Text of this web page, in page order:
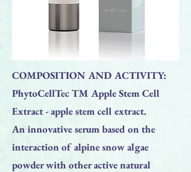
COMPOSITION AND ACTIVITY:
PhytoCellTec TM Apple Stem Cell
Extract - apple stem cell extract.
An innovative serum based on the
interaction of alpine snow algae
powder with other active natural